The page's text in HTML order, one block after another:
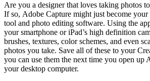
Are you a designer that loves taking photos
If so, Adobe Capture might just become
tool and photo editing software. Using the
your smartphone or iPad’s high definition
brushes, textures, color schemes, and even
photos you take. Save all of these to your
you can use them the next time you open up
your desktop computer.